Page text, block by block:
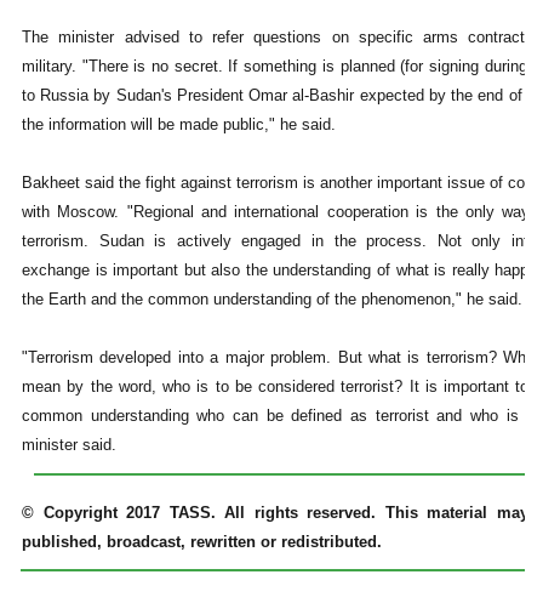
The minister advised to refer questions on specific arms
military. "There is no secret. If something is planned (for signing during
to Russia by Sudan's President Omar al-Bashir expected by the end of
the information will be made public," he said.
Bakheet said the fight against terrorism is another important issue of
with Moscow. "Regional and international cooperation is the only way
terrorism. Sudan is actively engaged in the process. Not only
exchange is important but also the understanding of what is really
the Earth and the common understanding of the phenomenon," he said.
"Terrorism developed into a major problem. But what is terrorism?
mean by the word, who is to be considered terrorist? It is important to
common understanding who can be defined as terrorist and who is
minister said.
© Copyright 2017 TASS. All rights reserved. This material may
published, broadcast, rewritten or redistributed.